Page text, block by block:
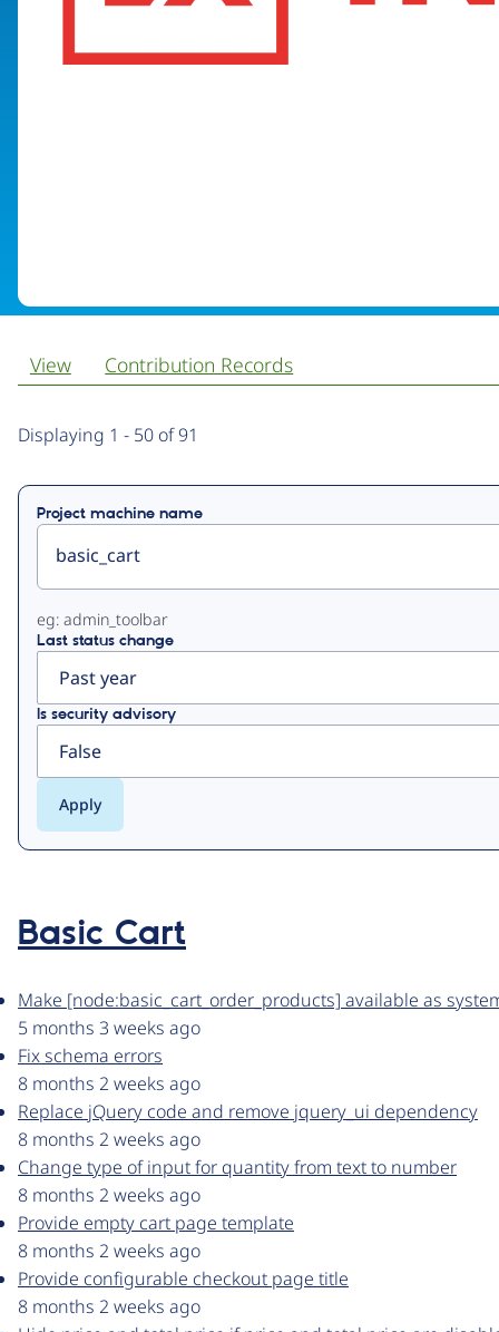
Primary
tabs
View Contribution Records
Displaying 1 - 50 of 91
Project machine name
eg: admin_toolbar
Last status change
Is security advisory
Basic Cart
Make [node:basic_cart_order_products] available as
5 months 3 weeks ago
Fix schema errors
8 months 2 weeks ago
Replace jQuery code and remove jquery_ui dependency
8 months 2 weeks ago
Change type of input for quantity from text to number
8 months 2 weeks ago
Provide empty cart page template
8 months 2 weeks ago
Provide configurable checkout page title
8 months 2 weeks ago